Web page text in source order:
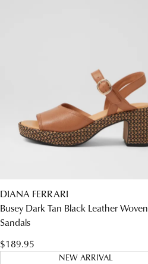
DIANA FERRARI
Busey Dark Tan Black Leather Woven
Sandals
$189.95
NEW ARRIVAL